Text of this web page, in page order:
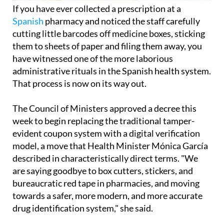
If you have ever collected a prescription at a
Spanish pharmacy and noticed the staff carefully
cutting little barcodes off medicine boxes, sticking
them to sheets of paper and filing them away, you
have witnessed one of the more laborious
administrative rituals in the Spanish health system.
That process is now on its way out.
The Council of Ministers approved a decree this
week to begin replacing the traditional tamper-
evident coupon system with a digital verification
model, a move that Health Minister Mónica García
described in characteristically direct terms. "We
are saying goodbye to box cutters, stickers, and
bureaucratic red tape in pharmacies, and moving
towards a safer, more modern, and more accurate
drug identification system," she said.